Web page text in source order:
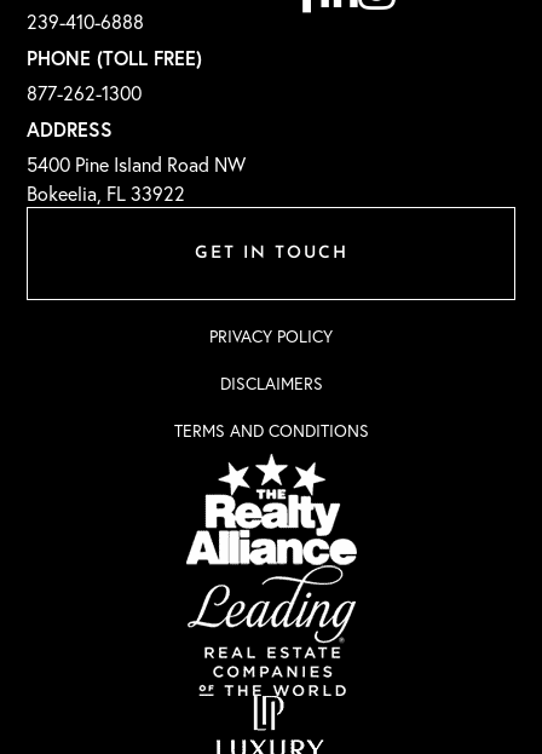
GET IN TOUCH
239-410-6888
PHONE (TOLL FREE)
877-262-1300
ADDRESS
5400 Pine Island Road NW
Bokeelia, FL 33922
PRIVACY POLICY
DISCLAIMERS
TERMS AND CONDITIONS